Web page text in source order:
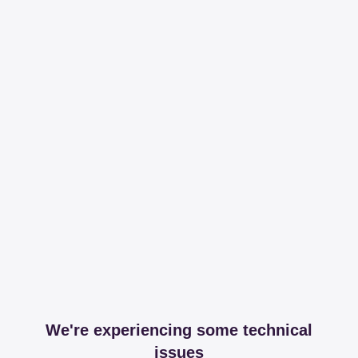
We're experiencing some technical
issues